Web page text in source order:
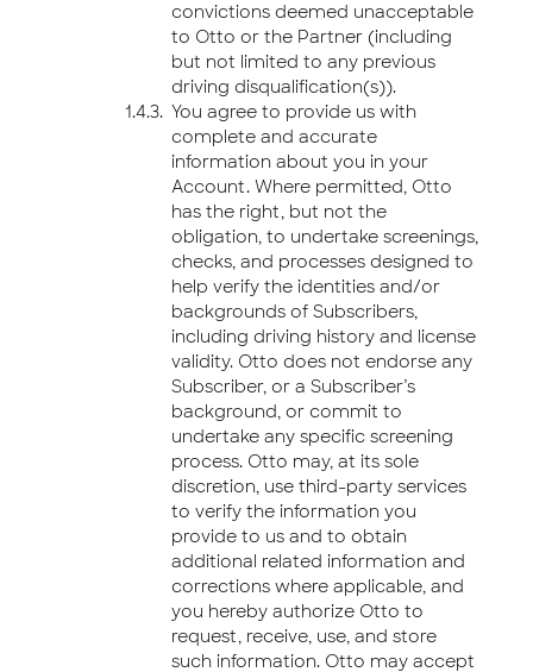
convictions deemed unacceptable
to Otto or the Partner (including
but not limited to any previous
driving disqualification(s)).
You agree to provide us with
complete and accurate
information about you in your
Account. Where permitted, Otto
has the right, but not the
obligation, to undertake screenings,
checks, and processes designed to
help verify the identities and/or
backgrounds of Subscribers,
including driving history and license
validity. Otto does not endorse any
Subscriber, or a Subscriber’s
background, or commit to
undertake any specific screening
process. Otto may, at its sole
discretion, use third-party services
to verify the information you
provide to us and to obtain
additional related information and
corrections where applicable, and
you hereby authorize Otto to
request, receive, use, and store
such information. Otto may accept